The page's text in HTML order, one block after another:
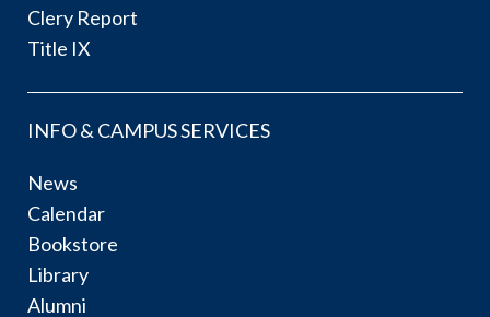
Clery Report
Title IX
INFO & CAMPUS SERVICES
News
Calendar
Bookstore
Library
Alumni